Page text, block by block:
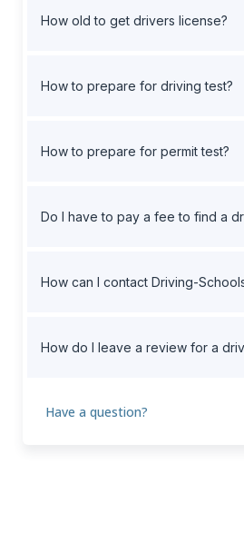
How old to get drivers license?
How to prepare for driving test?
How to prepare for permit test?
Do I have to pay a fee to find a
How can I contact Driving-
How do I leave a review for a
Have a question?